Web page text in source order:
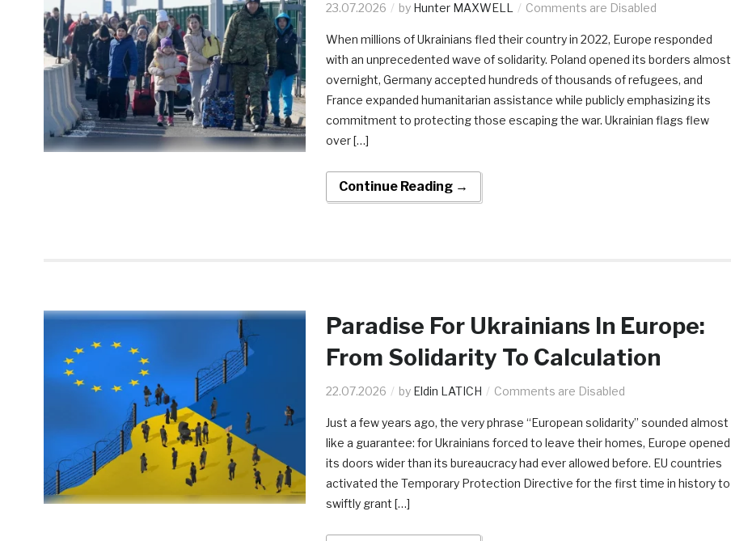
23.07.2026 by Hunter MAXWELL Comments are Disabled
When millions of Ukrainians fled their country in 2022, Europe responded
with an unprecedented wave of solidarity. Poland opened its borders almost
overnight, Germany accepted hundreds of thousands of refugees, and
France expanded humanitarian assistance while publicly emphasizing its
commitment to protecting those escaping the war. Ukrainian flags flew
over […]
Continue Reading →
Paradise For Ukrainians In Europe:
From Solidarity To Calculation
22.07.2026 by Eldin LATICH Comments are Disabled
Just a few years ago, the very phrase “European solidarity” sounded almost
like a guarantee: for Ukrainians forced to leave their homes, Europe opened
its doors wider than its bureaucracy had ever allowed before. EU countries
activated the Temporary Protection Directive for the first time in history to
swiftly grant […]